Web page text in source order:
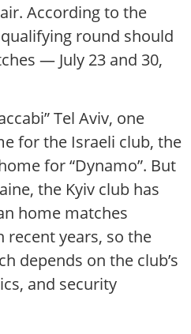
According to the
round should
— July 23 and 30,
Tel Aviv, one
for the Israeli club, the
for “Dynamo”. But
the Kyiv club has
home matches
years, so the
depends on the club’s
and security